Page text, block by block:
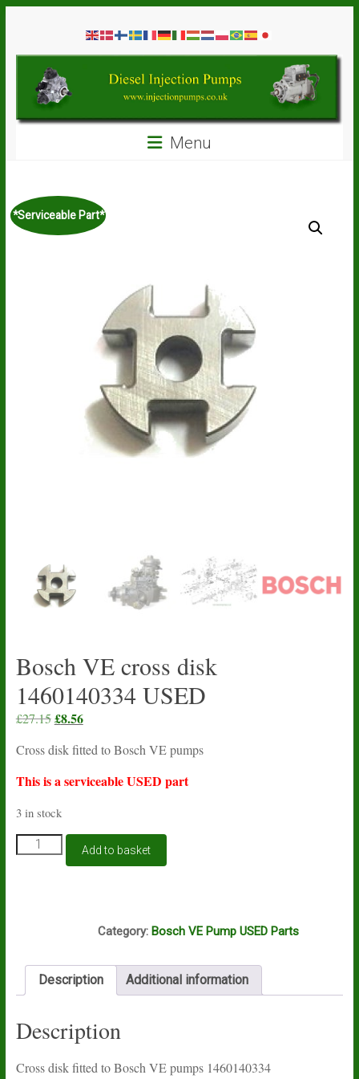
contentDiesel
Injection
Pumps
Spare
Parts
Menu
*Serviceable Part*
Bosch VE cross disk
1460140334 USED
£27.15 Original
was:
£27.15.
£8.56Current
is:
£8.56.
Cross disk fitted to Bosch VE pumps
This is a serviceable USED part
3 in stock
Bosch
VE
Add to basket
Category: Bosch VE Pump USED Parts
Description Additional information
Description
Cross disk fitted to Bosch VE pumps 1460140334